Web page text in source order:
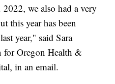
we also had a very
this year has been
year," said Sara
for Oregon Health &
in an email.